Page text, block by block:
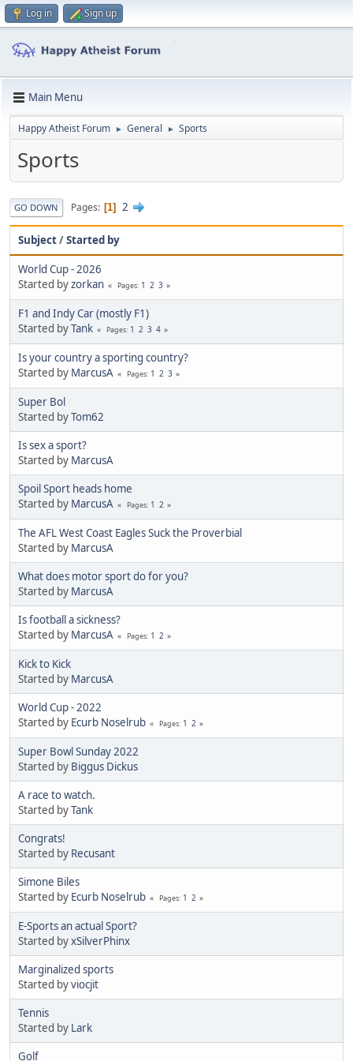
Log in Sign up
Main Menu
Happy Atheist Forum ► General ► Sports
Sports
GO DOWN Pages 1 2
Subject/Started by
World Cup - 2026
Started byzorkan Pages 1 2 3
F1 and Indy Car (mostly F1)
Started byTank Pages 1 2 3 4
Is your country a sporting country?
Started by MarcusA Pages 1 2 3
Super Bol
Started byTom62
Is sex a sport?
Started by MarcusA
Spoil Sport heads home
Started by MarcusA Pages 1 2
The AFL West Coast Eagles Suck the Proverbial
Started by MarcusA
What does motor sport do for you?
Started by MarcusA
Is football a sickness?
Started by MarcusA Pages 1 2
Kick to Kick
Started by MarcusA
World Cup - 2022
Started by Ecurb Noselrub Pages 1 2
Super Bowl Sunday 2022
Started by Biggus Dickus
A race to watch.
Started byTank
Congrats!
Started by Recusant
Simone Biles
Started by Ecurb Noselrub Pages 1 2
E-Sports an actual Sport?
Started byxSilverPhinx
Marginalized sports
Started byviocjit
Tennis
Started by Lark
Golf